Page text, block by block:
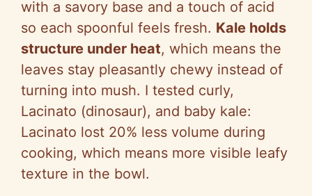
i
d
e
o
with a savory base and a touch of acid
so each spoonful feels fresh. Kale holds
structure under heat, which means the
leaves stay pleasantly chewy instead of
turning into mush. I tested curly,
Lacinato (dinosaur), and baby kale:
Lacinato lost 20% less volume during
cooking, which means more visible leafy
texture in the bowl.